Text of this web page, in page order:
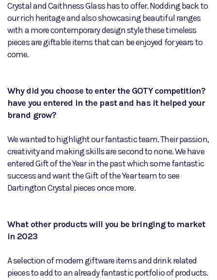
Crystal and Caithness Glass has to offer. Nodding back to
our rich heritage and also showcasing beautiful ranges
with a more contemporary design style these timeless
pieces are giftable items that can be enjoyed for years to
come.
Why did you choose to enter the GOTY competition?
have you entered in the past and has it helped your
brand grow?
We wanted to highlight our fantastic team. Their passion,
creativity and making skills are second to none. We have
entered Gift of the Year in the past which some fantastic
success and want the Gift of the Year team to see
Dartington Crystal pieces once more.
What other products will you be bringing to market
in 2023
A selection of modern giftware items and drink related
pieces to add to an already fantastic portfolio of products.